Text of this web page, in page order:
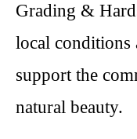
Grading &
local conditions
support the
natural beauty.